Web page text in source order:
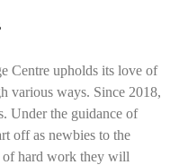
Centre upholds its love of
various ways. Since 2018,
Under the guidance of
off as newbies to the
of hard work they will